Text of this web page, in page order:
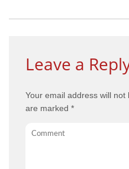
Leave a
Your email address will not
are marked *
Comment